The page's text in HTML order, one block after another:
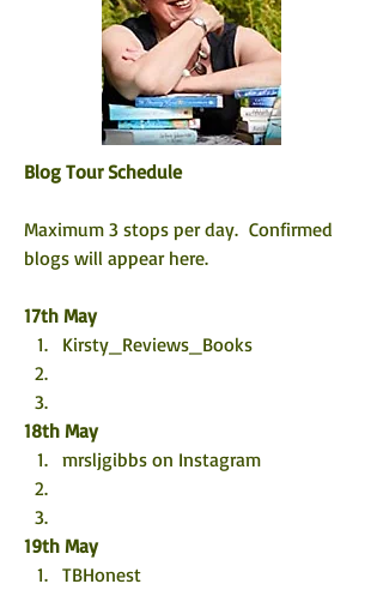
Blog Tour Schedule
Maximum 3 stops per day.  Confirmed
blogs will appear here.
17th May
Kirsty_Reviews_Books
18th May
mrsljgibbs on Instagram
19th May
TBHonest